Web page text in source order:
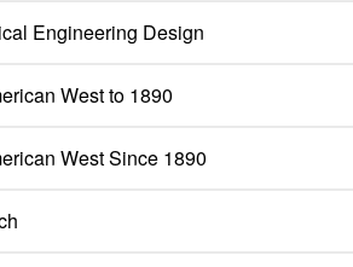
Engineering Design
West to 1890
West Since 1890